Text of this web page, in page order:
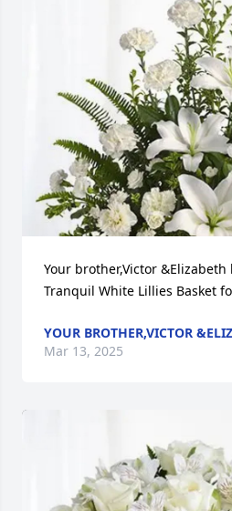
Your brother,Victor
Tranquil White Lillies Basket
YOUR BROTHER,VICTOR
Mar 13, 2025